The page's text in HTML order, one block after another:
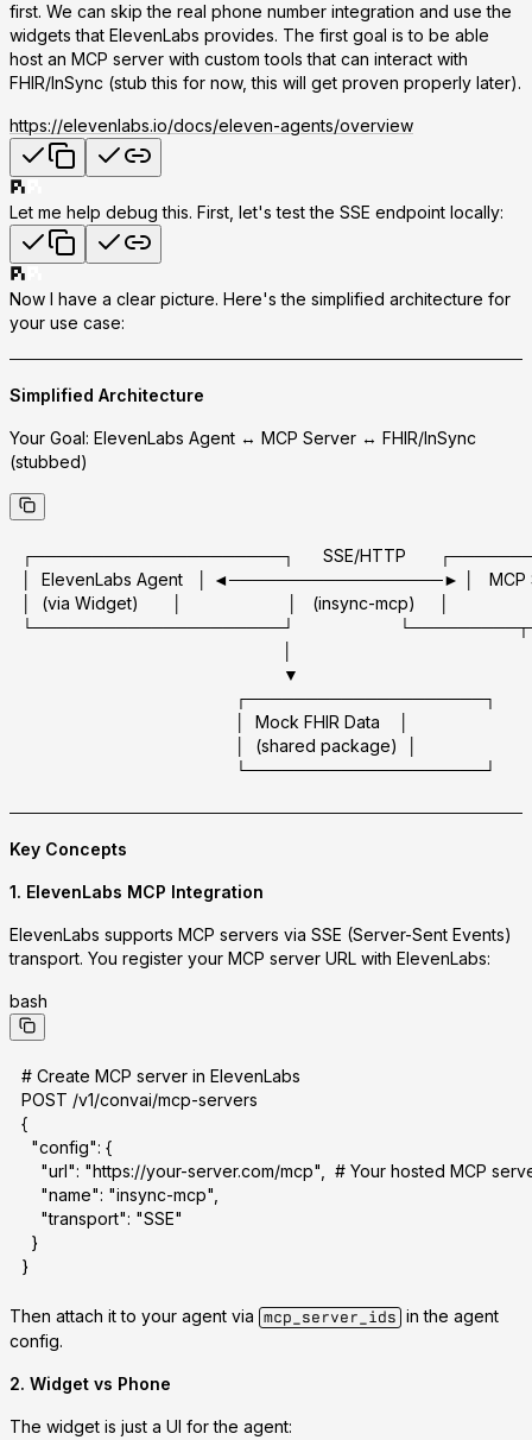
first. We can skip the real phone number integration and use the
widgets that ElevenLabs provides. The first goal is to be able
host an MCP server with custom tools that can interact with
FHIR/InSync (stub this for now, this will get proven properly later).
https://elevenlabs.io/docs/eleven-agents/overview
Let me help debug this. First, let's test the SSE endpoint locally:
Now I have a clear picture. Here's the simplified architecture for
your use case:
Simplified Architecture
Your Goal: ElevenLabs Agent ↔ MCP Server ↔ FHIR/InSync
(stubbed)
┌─────────────────────┐      SSE/HTTP
│  ElevenLabs Agent   │ ◄──────────────────► │   MCP
│  (via Widget)       │                      │   (insync-mcp)     │
└─────────────────────┘
                                                       ▼
                                             ┌────────────────────┐
                                             │  Mock FHIR Data    │
                                             │  (shared package)  │
                                             └────────────────────┘
Key Concepts
1. ElevenLabs MCP Integration
ElevenLabs supports MCP servers via SSE (Server-Sent Events)
transport. You register your MCP server URL with ElevenLabs:
bash
# Create MCP server in ElevenLabs
POST /v1/convai/mcp-servers
{
  "config": {
"url": "https://your-server.com/mcp",  # Your hosted MCP
    "name": "insync-mcp",
    "transport": "SSE"
  }
}
Then attach it to your agent via mcp_server_ids in the agent
config.
2. Widget vs Phone
The widget is just a UI for the agent: